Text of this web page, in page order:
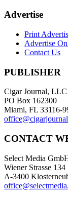
Advertise
Print
Advertise
Contact Us
PUBLISHER
Cigar Journal, LLC
PO Box 162300
Miami, FL 33116-
CONTACT
Select Media
Wiener Strasse 134
A-3400